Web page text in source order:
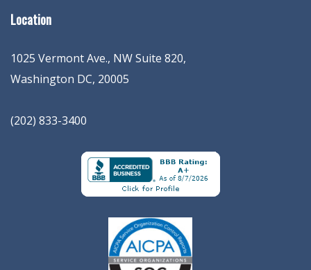
Location
1025 Vermont Ave., NW Suite 820,
Washington DC, 20005
(202) 833-3400